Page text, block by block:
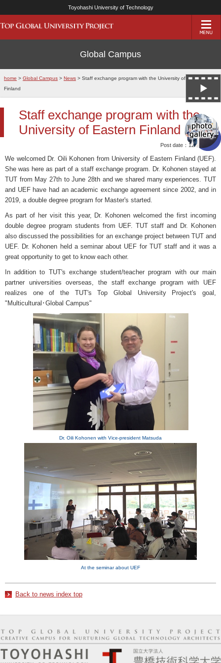
Toyohashi University of Technology
Global Campus
home > Global Campus > News > Staff exchange program with the University of Eastern
Finland
Staff exchange program with the
University of Eastern Finland
Post date：12/Jul/2019
We welcomed Dr. Oili Kohonen from University of Eastern Finland (UEF).
She was here as part of a staff exchange program. Dr. Kohonen stayed at
TUT from May 27th to June 28th and we shared many experiences. TUT
and UEF have had an academic exchange agreement since 2002, and in
2019, a double degree program for Master's started.
As part of her visit this year, Dr. Kohonen welcomed the first incoming
double degree program students from UEF. TUT staff and Dr. Kohonen
also discussed the possibilities for an exchange project between TUT and
UEF. Dr. Kohonen held a seminar about UEF for TUT staff and it was a
great opportunity to get to know each other.
In addition to TUT's exchange student/teacher program with our main
partner universities overseas, the staff exchange program with UEF
realizes one of the TUT's Top Global University Project's goal,
"Multicultural･Global Campus"
Dr. Oili Kohonen with Vice-president Matsuda
At the seminar about UEF
Back to news index top